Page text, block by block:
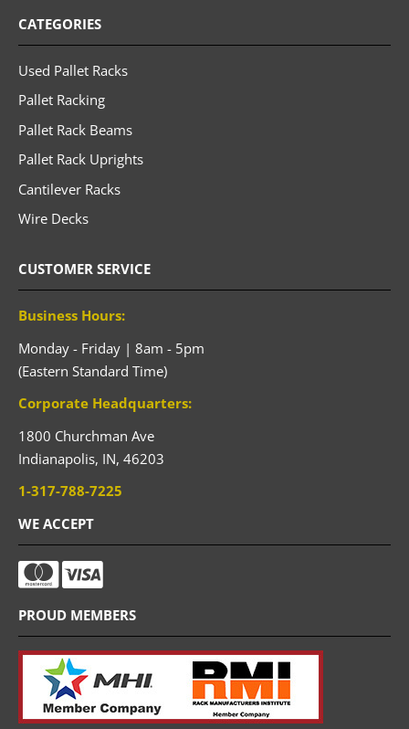
CATEGORIES
Used Pallet Racks
Pallet Racking
Pallet Rack Beams
Pallet Rack Uprights
Cantilever Racks
Wire Decks
CUSTOMER SERVICE
Business Hours:
Monday - Friday | 8am - 5pm
(Eastern Standard Time)
Corporate Headquarters:
1800 Churchman Ave
Indianapolis, IN, 46203
1-317-788-7225
WE ACCEPT
PROUD MEMBERS